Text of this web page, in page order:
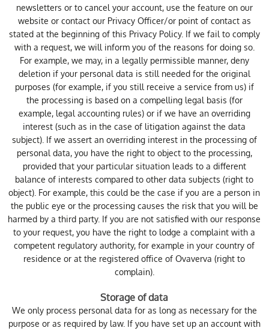
newsletters or to cancel your account, use the feature on our
website or contact our Privacy Officer/or point of contact as
stated at the beginning of this Privacy Policy. If we fail to comply
with a request, we will inform you of the reasons for doing so.
For example, we may, in a legally permissible manner, deny
deletion if your personal data is still needed for the original
purposes (for example, if you still receive a service from us) if
the processing is based on a compelling legal basis (for
example, legal accounting rules) or if we have an overriding
interest (such as in the case of litigation against the data
subject). If we assert an overriding interest in the processing of
personal data, you have the right to object to the processing,
provided that your particular situation leads to a different
balance of interests compared to other data subjects (right to
object). For example, this could be the case if you are a person in
the public eye or the processing causes the risk that you will be
harmed by a third party. If you are not satisfied with our response
to your request, you have the right to lodge a complaint with a
competent regulatory authority, for example in your country of
residence or at the registered office of Ovaverva (right to
complain).
Storage of data
We only process personal data for as long as necessary for the
purpose or as required by law. If you have set up an account with